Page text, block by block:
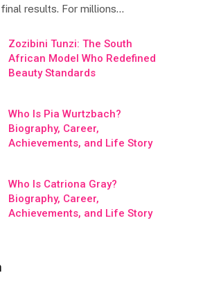
results. For millions…
Zozibini Tunzi: The South
African Model Who Redefined
Beauty Standards
Who Is Pia Wurtzbach?
Biography, Career,
Achievements, and Life Story
Who Is Catriona Gray?
Biography, Career,
Achievements, and Life Story